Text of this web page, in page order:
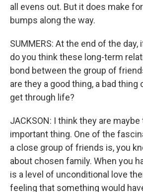
all evens out. But it does make
bumps along the way.
SUMMERS: At the end of the
do you think these long-term
bond between the group of
are they a good thing, a bad thing
get through life?
JACKSON: I think they are
important thing. One of the
a close group of friends is, you
about chosen family. When you
is a level of unconditional love
feeling that something would